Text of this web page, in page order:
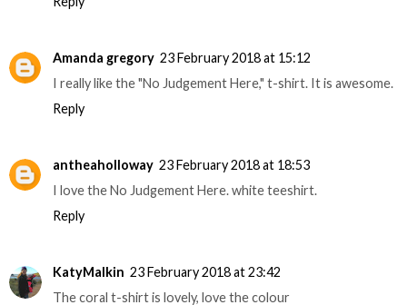
Amanda gregory 23 February 2018 at 15:12
I really like the "No Judgement Here," t-shirt. It is awesome.
Reply
antheaholloway 23 February 2018 at 18:53
I love the No Judgement Here. white teeshirt.
Reply
KatyMalkin 23 February 2018 at 23:42
The coral t-shirt is lovely, love the colour